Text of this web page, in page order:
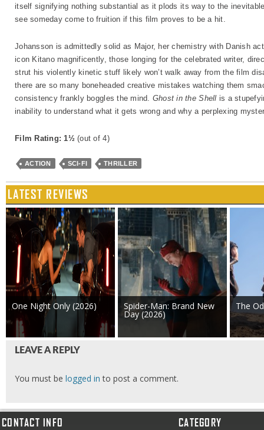
itself signifying nothing substantial as it plods its way to the
see someday come to fruition if this film proves to be a hit.
Johansson is admittedly solid as Major, her chemistry with Danish
icon Kitano magnificently, those longing for the celebrated writer,
strut his violently kinetic stuff likely won’t walk away from the film
there are so many boneheaded creative mistakes watching them
consistency frankly boggles the mind. Ghost in the Shell is a
inability to understand what it gets wrong and why a perplexing
Film Rating: 1½(out of 4)
ACTION SCI-FI THRILLER
LATEST REVIEWS
One Night Only (2026) Spider-Man: Brand New
Day (2026)
The
LEAVE A REPLY
You must be logged in to post a comment.
CONTACT INFO CATEGORY